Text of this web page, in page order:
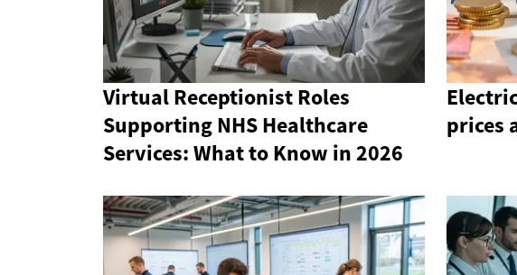
Virtual Receptionist Roles
Supporting NHS Healthcare
Services: What to Know in 2026
prices